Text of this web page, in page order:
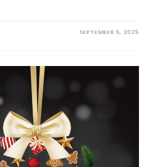
SEPTEMBER 5, 2025